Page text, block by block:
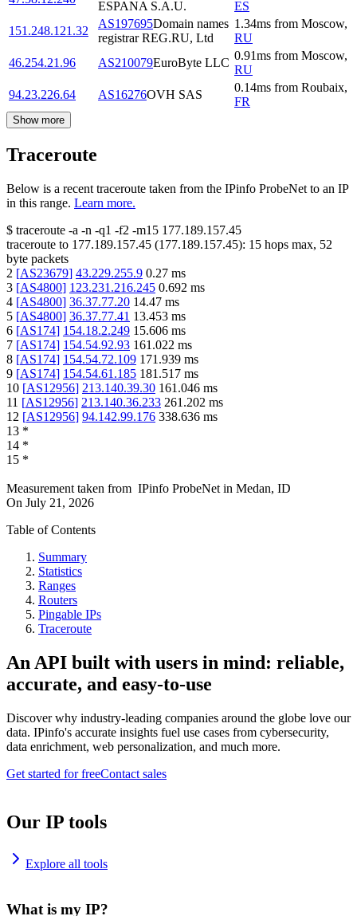
ESPANA S.A.U.
ES
151.248.121.32
AS197695Domain names
registrar REG.RU, Ltd
1.34ms from Moscow,
RU
46.254.21.96
AS210079EuroByte LLC
0.91ms from Moscow,
RU
94.23.226.64
AS16276OVH SAS
0.14ms from Roubaix,
FR
Show more
Traceroute
Below is a recent traceroute taken from the IPinfo ProbeNet to an IP
in this range. Learn more.
$ traceroute -a -n -q1 -f2 -m15 177.189.157.45
traceroute to 177.189.157.45 (177.189.157.45): 15 hops max, 52
byte packets
2 [AS23679] 43.229.255.9 0.27 ms
3 [AS4800] 123.231.216.245 0.692 ms
4 [AS4800] 36.37.77.20 14.47 ms
5 [AS4800] 36.37.77.41 13.453 ms
6 [AS174] 154.18.2.249 15.606 ms
7 [AS174] 154.54.92.93 161.022 ms
8 [AS174] 154.54.72.109 171.939 ms
9 [AS174] 154.54.61.185 181.517 ms
10 [AS12956] 213.140.39.30 161.046 ms
11 [AS12956] 213.140.36.233 261.202 ms
12 [AS12956] 94.142.99.176 338.636 ms
13 *
14 *
15 *
Measurement taken from IPinfo ProbeNet in Medan, ID
On July 21, 2026
Table of Contents
Summary
Statistics
Ranges
Routers
Pingable IPs
Traceroute
An API built with users in mind: reliable,
accurate, and easy-to-use
Discover why industry-leading companies around the globe love our
data. IPinfo's accurate insights fuel use cases from cybersecurity,
data enrichment, web personalization, and much more.
Get started for freeContact sales
Our IP tools
Explore all tools
What is my IP?